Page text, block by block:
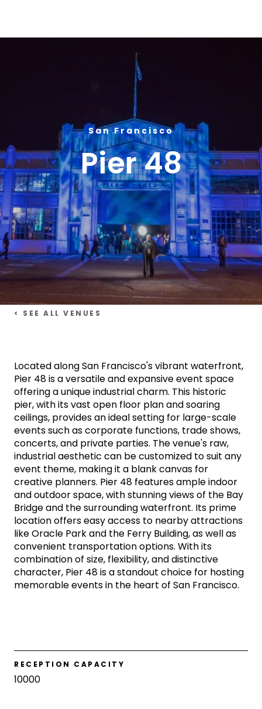
San Francisco
Pier 48
< SEE ALL VENUES
Located along San Francisco's vibrant waterfront,
Pier 48 is a versatile and expansive event space
offering a unique industrial charm. This historic
pier, with its vast open floor plan and soaring
ceilings, provides an ideal setting for large-scale
events such as corporate functions, trade shows,
concerts, and private parties. The venue's raw,
industrial aesthetic can be customized to suit any
event theme, making it a blank canvas for
creative planners. Pier 48 features ample indoor
and outdoor space, with stunning views of the Bay
Bridge and the surrounding waterfront. Its prime
location offers easy access to nearby attractions
like Oracle Park and the Ferry Building, as well as
convenient transportation options. With its
combination of size, flexibility, and distinctive
character, Pier 48 is a standout choice for hosting
memorable events in the heart of San Francisco.
RECEPTION CAPACITY
10000